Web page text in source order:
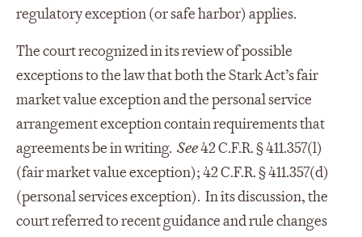
regulatory exception (or safe harbor) applies.
The court recognized in its review of possible
exceptions to the law that both the Stark Act’s fair
market value exception and the personal service
arrangement exception contain requirements that
agreements be in writing.See42 C.F.R. § 411.357(l)
(fair market value exception); 42 C.F.R. § 411.357(d)
(personal services exception). In its discussion, the
court referred to recent guidance and rule changes